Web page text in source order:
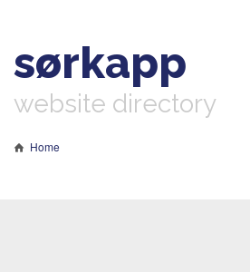
sørkapp
website directory
Home